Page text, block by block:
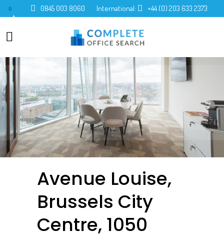
0 0845 003 8060 International: +44 (0) 203 633 2373
Avenue Louise,
Brussels City
Centre, 1050